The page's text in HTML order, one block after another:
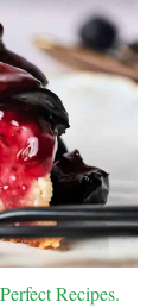
Recipes.